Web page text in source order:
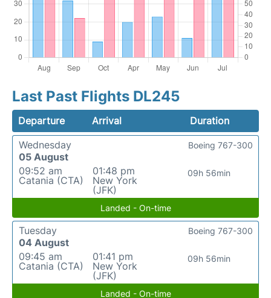
Last Past Flights DL245
Departure Arrival
Duration
Wednesday
05 August
09:52 am
Catania (CTA)
01:48 pm
New York
(JFK)
09h 56min
Boeing 767-300
Landed - On-time
Tuesday
04 August
09:45 am
Catania (CTA)
01:41 pm
New York
(JFK)
09h 56min
Boeing 767-300
Landed - On-time